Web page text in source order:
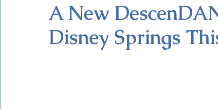
Holidays at Hollywood Epcot Holidays Tickets
A New
Disney Springs